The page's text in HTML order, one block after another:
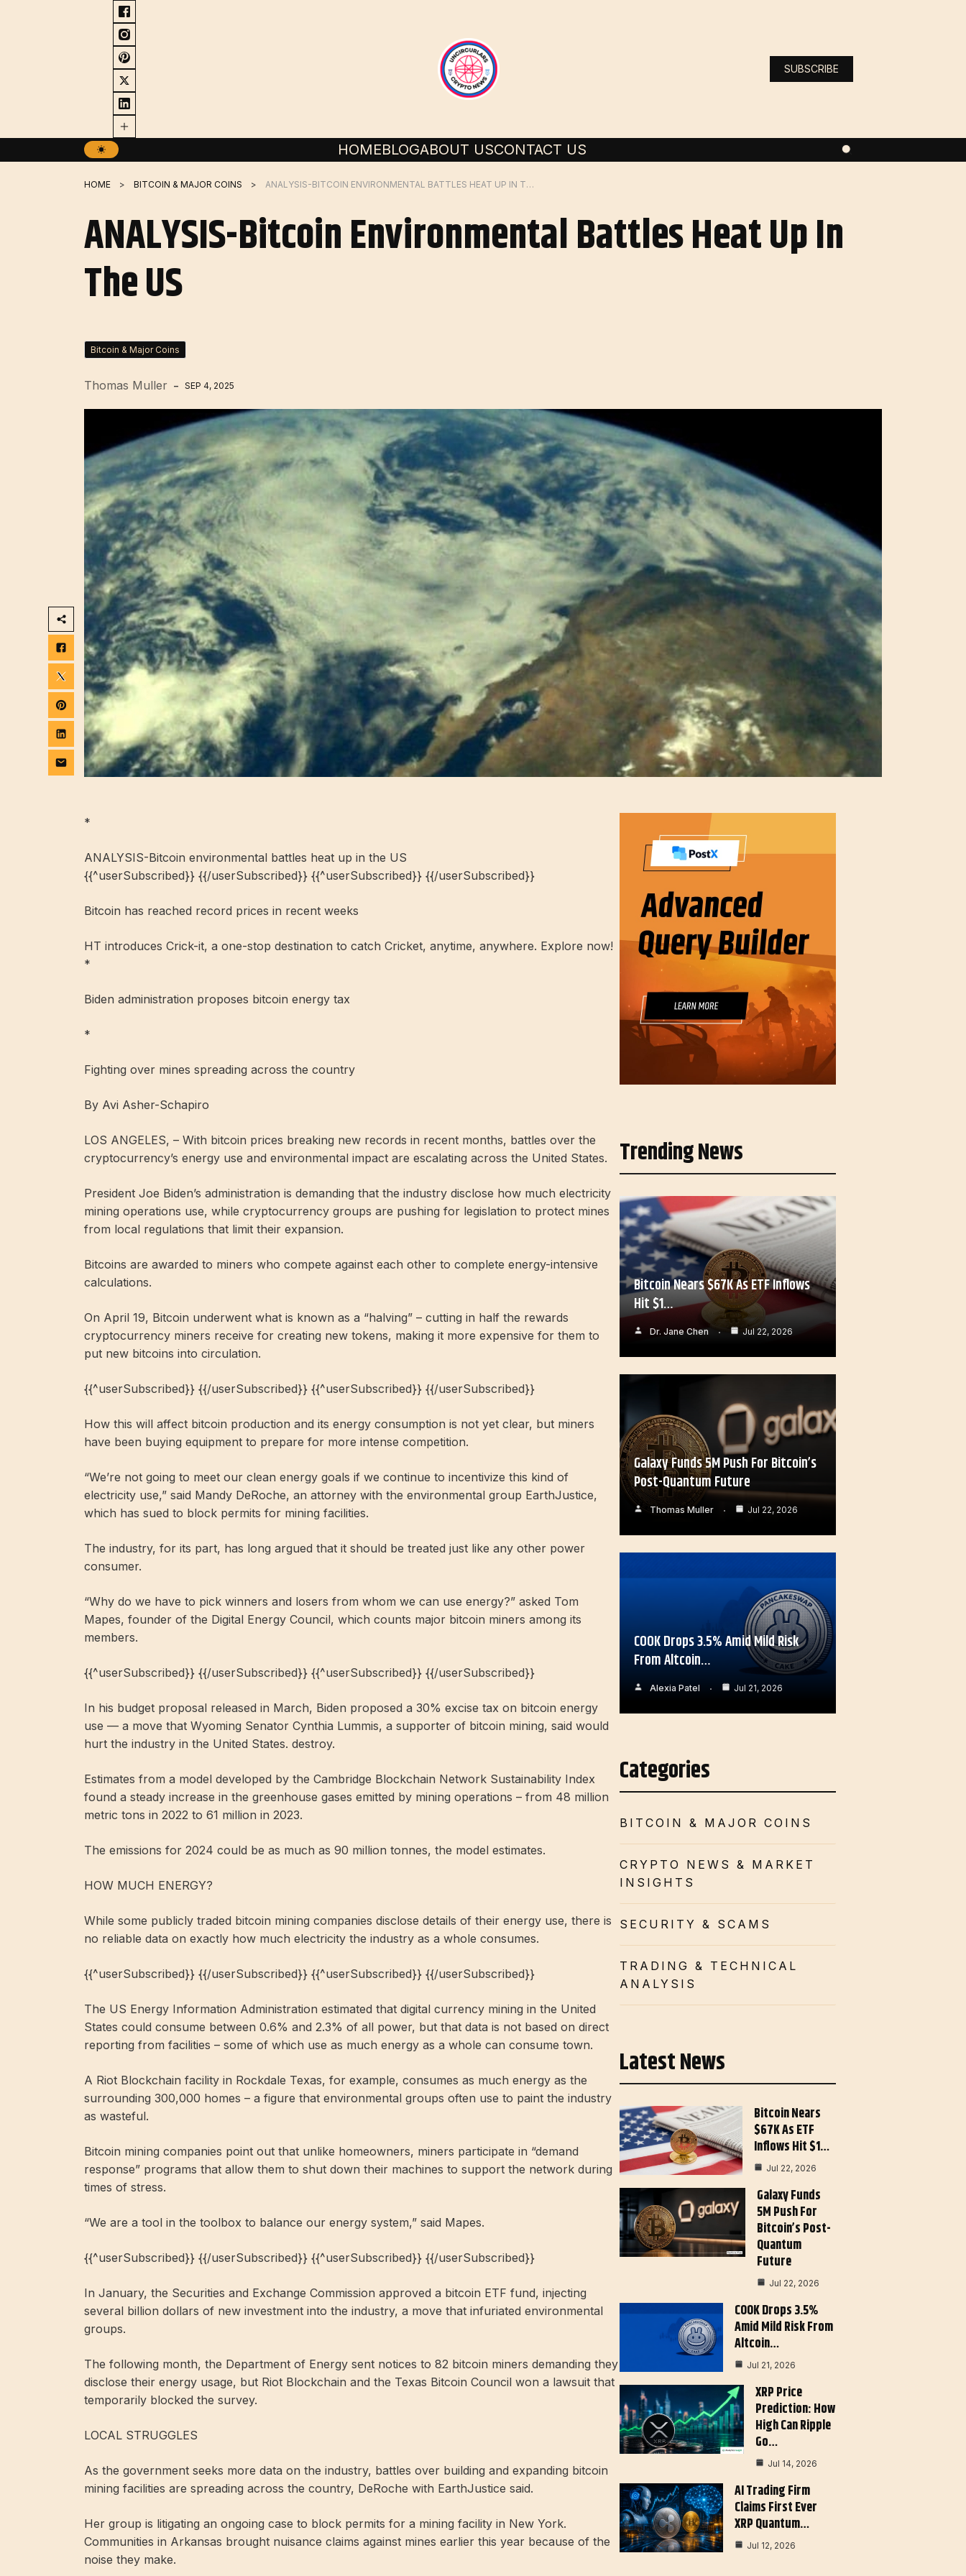
SUBSCRIBE
HOMEBLOGABOUT USCONTACT US
HOME BITCOIN & MAJOR COINS ANALYSIS-BITCOIN ENVIRONMENTAL BATTLES HEAT UP IN THE US
ANALYSIS-Bitcoin Environmental Battles Heat Up In
The US
Bitcoin & Major Coins
Thomas Muller SEP 4, 2025
*
ANALYSIS-Bitcoin environmental battles heat up in the US
{{^userSubscribed}} {{/userSubscribed}} {{^userSubscribed}} {{/userSubscribed}}
Bitcoin has reached record prices in recent weeks
HT introduces Crick-it, a one-stop destination to catch Cricket, anytime, anywhere. Explore now!
*
Biden administration proposes bitcoin energy tax
*
Fighting over mines spreading across the country
By Avi Asher-Schapiro
LOS ANGELES, – With bitcoin prices breaking new records in recent months, battles over the
cryptocurrency’s energy use and environmental impact are escalating across the United States.
President Joe Biden’s administration is demanding that the industry disclose how much electricity
mining operations use, while cryptocurrency groups are pushing for legislation to protect mines
from local regulations that limit their expansion.
Bitcoins are awarded to miners who compete against each other to complete energy-intensive
calculations.
On April 19, Bitcoin underwent what is known as a “halving” – cutting in half the rewards
cryptocurrency miners receive for creating new tokens, making it more expensive for them to
put new bitcoins into circulation.
{{^userSubscribed}} {{/userSubscribed}} {{^userSubscribed}} {{/userSubscribed}}
How this will affect bitcoin production and its energy consumption is not yet clear, but miners
have been buying equipment to prepare for more intense competition.
“We’re not going to meet our clean energy goals if we continue to incentivize this kind of
electricity use,” said Mandy DeRoche, an attorney with the environmental group EarthJustice,
which has sued to block permits for mining facilities.
The industry, for its part, has long argued that it should be treated just like any other power
consumer.
“Why do we have to pick winners and losers from whom we can use energy?” asked Tom
Mapes, founder of the Digital Energy Council, which counts major bitcoin miners among its
members.
{{^userSubscribed}} {{/userSubscribed}} {{^userSubscribed}} {{/userSubscribed}}
In his budget proposal released in March, Biden proposed a 30% excise tax on bitcoin energy
use — a move that Wyoming Senator Cynthia Lummis, a supporter of bitcoin mining, said would
hurt the industry in the United States. destroy.
Estimates from a model developed by the Cambridge Blockchain Network Sustainability Index
found a steady increase in the greenhouse gases emitted by mining operations – from 48 million
metric tons in 2022 to 61 million in 2023.
The emissions for 2024 could be as much as 90 million tonnes, the model estimates.
HOW MUCH ENERGY?
While some publicly traded bitcoin mining companies disclose details of their energy use, there is
no reliable data on exactly how much electricity the industry as a whole consumes.
{{^userSubscribed}} {{/userSubscribed}} {{^userSubscribed}} {{/userSubscribed}}
The US Energy Information Administration estimated that digital currency mining in the United
States could consume between 0.6% and 2.3% of all power, but that data is not based on direct
reporting from facilities – some of which use as much energy as a whole can consume town.
A Riot Blockchain facility in Rockdale Texas, for example, consumes as much energy as the
surrounding 300,000 homes – a figure that environmental groups often use to paint the industry
as wasteful.
Bitcoin mining companies point out that unlike homeowners, miners participate in “demand
response” programs that allow them to shut down their machines to support the network during
times of stress.
“We are a tool in the toolbox to balance our energy system,” said Mapes.
{{^userSubscribed}} {{/userSubscribed}} {{^userSubscribed}} {{/userSubscribed}}
In January, the Securities and Exchange Commission approved a bitcoin ETF fund, injecting
several billion dollars of new investment into the industry, a move that infuriated environmental
groups.
The following month, the Department of Energy sent notices to 82 bitcoin miners demanding they
disclose their energy usage, but Riot Blockchain and the Texas Bitcoin Council won a lawsuit that
temporarily blocked the survey.
LOCAL STRUGGLES
As the government seeks more data on the industry, battles over building and expanding bitcoin
mining facilities are spreading across the country, DeRoche with EarthJustice said.
Her group is litigating an ongoing case to block permits for a mining facility in New York.
Communities in Arkansas brought nuisance claims against mines earlier this year because of the
noise they make.
Trending News
Bitcoin Nears $67K As ETF Inflows
Hit $1…
Dr. Jane Chen Jul 22, 2026
Galaxy Funds 5M Push For Bitcoin’s
Post-Quantum Future
Thomas Muller Jul 22, 2026
COOK Drops 3.5% Amid Mild Risk
From Altcoin…
Alexia Patel Jul 21, 2026
Categories
BITCOIN & MAJOR COINS
CRYPTO NEWS & MARKET
INSIGHTS
SECURITY & SCAMS
TRADING & TECHNICAL
ANALYSIS
Latest News
Bitcoin Nears
$67K As ETF
Inflows Hit $1…
Jul 22, 2026
Galaxy Funds
5M Push For
Bitcoin’s Post-
Quantum
Future
Jul 22, 2026
COOK Drops 3.5%
Amid Mild Risk From
Altcoin…
Jul 21, 2026
XRP Price
Prediction: How
High Can Ripple
Go…
Jul 14, 2026
AI Trading Firm
Claims First Ever
XRP Quantum…
Jul 12, 2026